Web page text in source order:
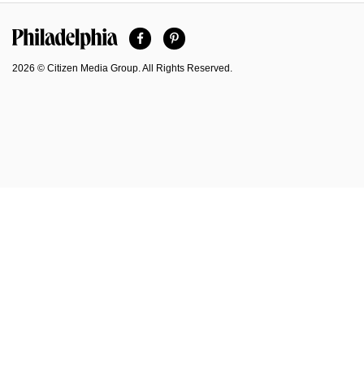
FacebookPinterest
2026 © Citizen Media Group. All Rights Reserved.